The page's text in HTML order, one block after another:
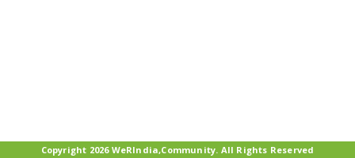
Copyright 2026 WeRIndia,Community. All Rights Reserved